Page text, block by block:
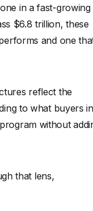
in a fast-growing
$6.8 trillion, these
and one
reflect the
to what buyers in
without
that lens,